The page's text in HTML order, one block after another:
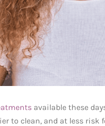
available these
to clean, and at less risk